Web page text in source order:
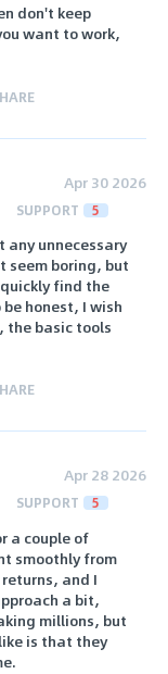
don't keep
want to work,
Apr 30 2026
SUPPORT 5
unnecessary
seem boring, but
find the
honest, I wish
the basic tools
Apr 28 2026
SUPPORT 5
a couple of
smoothly from
and I
a bit,
millions, but
is that they